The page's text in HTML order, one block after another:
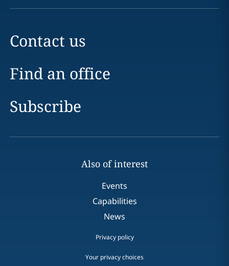
Contact us
Find an office
Subscribe
Also of interest
Events
Capabilities
News
Privacy policy
Your privacy choices